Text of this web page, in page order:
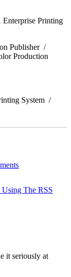
Printing
Publisher /
Production
System /
The RSS
it seriously at